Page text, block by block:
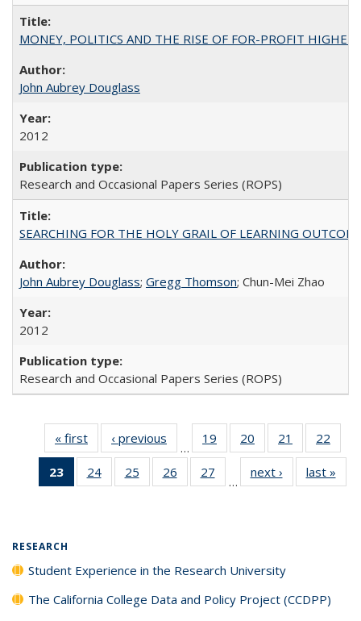
MONEY, POLITICS AND THE RISE OF FOR-PROFIT
John Aubrey Douglass
2012
Research and Occasional Papers Series (ROPS)
SEARCHING FOR THE HOLY GRAIL OF LEARNING
John Aubrey Douglass; Gregg Thomson; Chun-Mei Zhao
2012
Research and Occasional Papers Series (ROPS)
« first
Full listing
table:
Publications
‹ previous
Full listing
table:
Publications
…
19
of 40 Full
listing table:
Publications
20
of 40 Full
listing table:
Publications
21
of 40 Full
listing table:
Publications
22
23
of 40 Full
listing
24
of 40 Full
listing table:
25
of 40 Full
listing table:
26
of 40 Full
listing table:
27
of 40 Full
listing table:
…
next ›
Full listing
table:
last »
RESEARCH
Student Experience in the Research University
The California College Data and Policy Project (CCDPP)